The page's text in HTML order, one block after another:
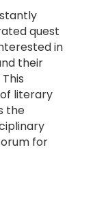
quest
in
their
literary
the
for